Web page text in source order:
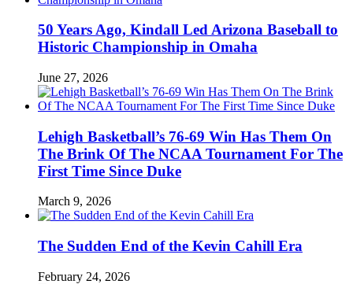
50 Years Ago, Kindall Led Arizona Baseball to
Historic Championship in Omaha
June 27, 2026
Lehigh Basketball’s 76-69 Win Has Them On
The Brink Of The NCAA Tournament For The
First Time Since Duke
March 9, 2026
The Sudden End of the Kevin Cahill Era
February 24, 2026